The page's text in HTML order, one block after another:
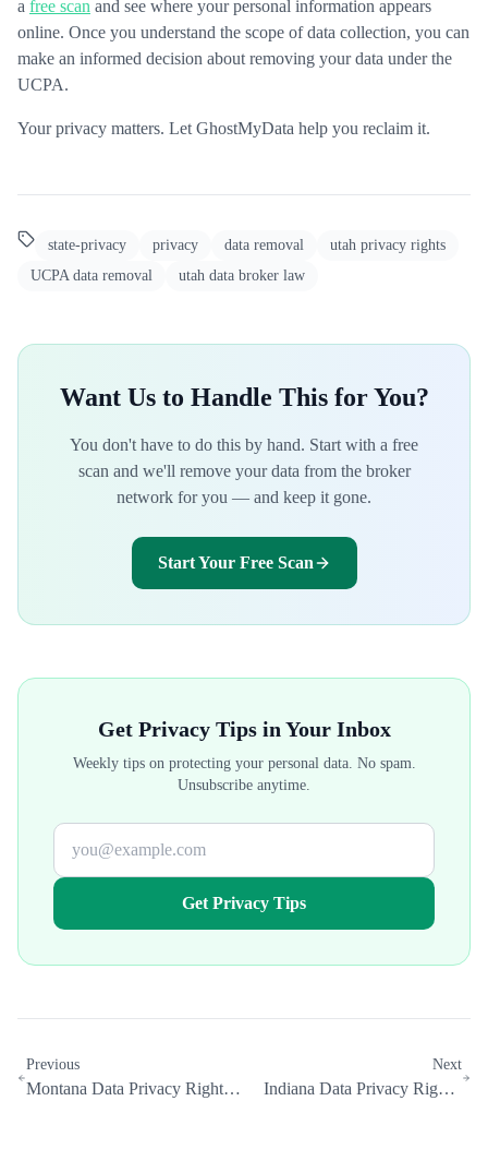
a free scan and see where your personal information appears
online. Once you understand the scope of data collection, you can
make an informed decision about removing your data under the
UCPA.
Your privacy matters. Let GhostMyData help you reclaim it.
state-privacy privacy data removal
utah privacy rights
UCPA data removal
utah data broker law
Want Us to Handle This for You?
You don't have to do this by hand. Start with a free
scan and we'll remove your data from the broker
network for you — and keep it gone.
Start Your Free Scan
Get Privacy Tips in Your Inbox
Weekly tips on protecting your personal data. No spam.
Unsubscribe anytime.
Get Privacy Tips
Previous
Montana Data Privacy Rights:
Next
Indiana Data Privacy Rights: